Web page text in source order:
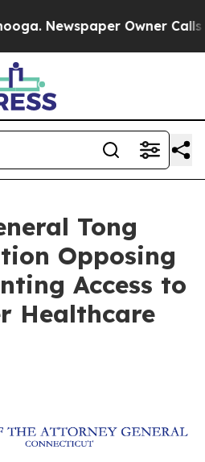
Newspaper Owner Calls
Tong
Opposing
Access to
Healthcare